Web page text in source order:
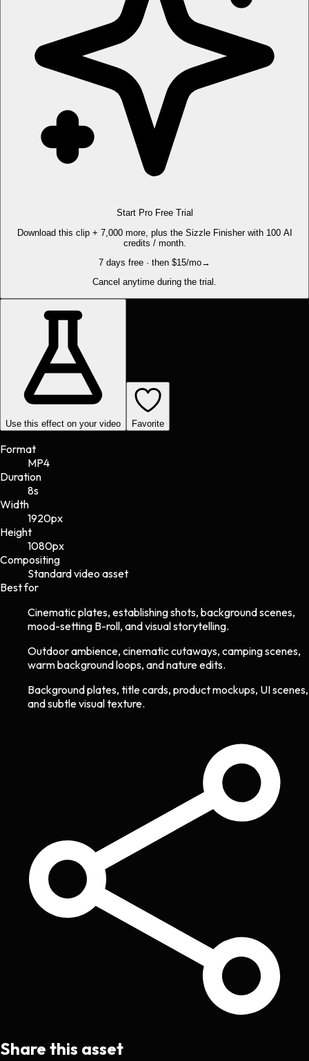
Start Pro Free Trial
Download this clip + 7,000 more, plus the Sizzle Finisher with 100 AI
credits / month.
7 days free · then $15/mo→
Cancel anytime during the trial.
Use this effect on your video Favorite
Format
MP4
Duration
8s
Width
1920px
Height
1080px
Compositing
Standard video asset
Best for
Cinematic plates, establishing shots, background scenes,
mood-setting B-roll, and visual storytelling.
Outdoor ambience, cinematic cutaways, camping scenes,
warm background loops, and nature edits.
Background plates, title cards, product mockups, UI scenes,
and subtle visual texture.
Share this asset